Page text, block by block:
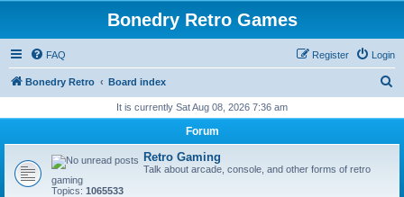
Bonedry Retro Games
FAQ Login
Register
Bonedry Retro Board index
r
It is currently Sat Aug 08, 2026 7:36 am
Forum
Retro Gaming
Talk about arcade, console, and other forms of retro
gaming
Topics: 1065533